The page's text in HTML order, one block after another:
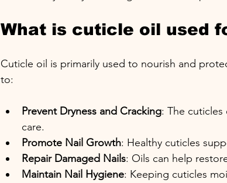
What is cuticle oil used
Cuticle oil is primarily used to nourish and
to:
Prevent Dryness and Cracking: The
care.
Promote Nail Growth: Healthy cuticles
Repair Damaged Nails: Oils can help
Maintain Nail Hygiene: Keeping cuticles